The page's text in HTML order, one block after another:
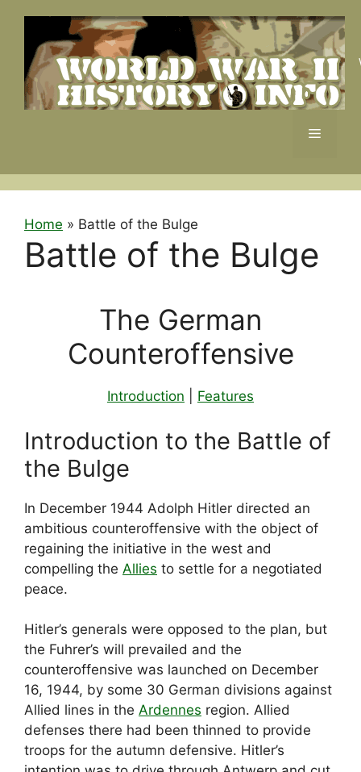
content
Menu
Home » Battle of the Bulge
Battle of the Bulge
The German
Counteroffensive
Introduction Features
Introduction to the Battle of
the Bulge
In December 1944 Adolph Hitler directed an
ambitious counteroffensive with the object of
regaining the initiative in the west and
compelling the Allies to settle for a negotiated
peace.
Hitler’s generals were opposed to the plan, but
the Fuhrer’s will prevailed and the
counteroffensive was launched on December
16, 1944, by some 30 German divisions against
Allied lines in the Ardennes region. Allied
defenses there had been thinned to provide
troops for the autumn defensive. Hitler’s